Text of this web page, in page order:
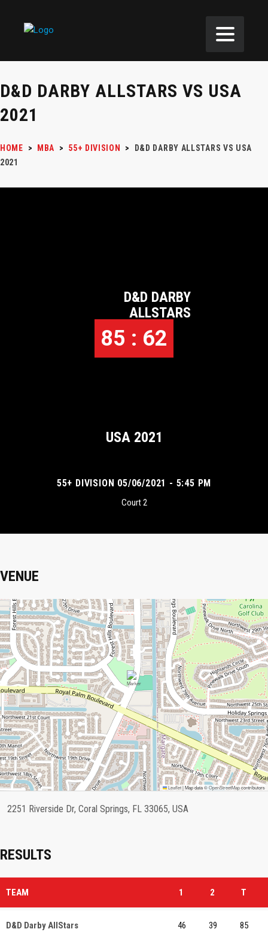
D&D DARBY ALLSTARS VS USA
2021
HOME > MBA > 55+ DIVISION >
D&D DARBY ALLSTARS VS USA
2021
D&D DARBY
ALLSTARS
85 : 62
USA 2021
55+ DIVISION 05/06/2021 - 5:45 PM
Court 2
VENUE
Leaflet|Map data ©OpenStreetMapcontributors
2251 Riverside Dr, Coral Springs, FL 33065, USA
RESULTS
TEAM 1 2 T
D&D Darby AllStars 46 39 85